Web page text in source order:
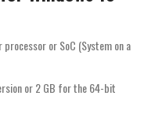
or SoC (System on a
or 2 GB for the 64-bit